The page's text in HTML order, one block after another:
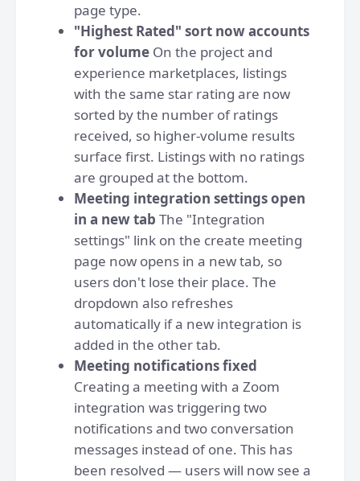
page type.
"Highest Rated" sort now accounts
for volume On the project and
experience marketplaces, listings
with the same star rating are now
sorted by the number of ratings
received, so higher-volume results
surface first. Listings with no ratings
are grouped at the bottom.
Meeting integration settings open
in a new tab The "Integration
settings" link on the create meeting
page now opens in a new tab, so
users don't lose their place. The
dropdown also refreshes
automatically if a new integration is
added in the other tab.
Meeting notifications fixed
Creating a meeting with a Zoom
integration was triggering two
notifications and two conversation
messages instead of one. This has
been resolved — users will now see a